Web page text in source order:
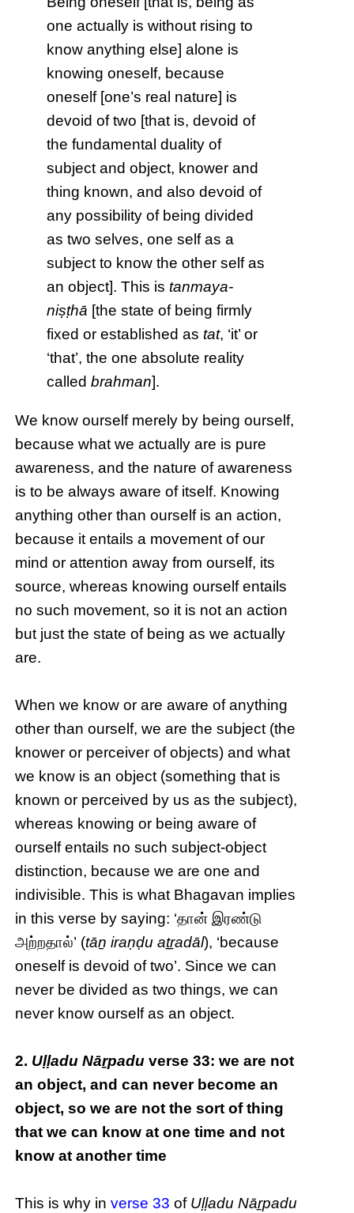
one actually is without rising to
know anything else] alone is
knowing oneself, because
oneself [one’s real nature] is
devoid of two [that is, devoid of
the fundamental duality of
subject and object, knower and
thing known, and also devoid of
any possibility of being divided
as two selves, one self as a
subject to know the other self as
an object]. This istanmaya-
niṣṭhā [the state of being firmly
fixed or established astat, ‘it’ or
‘that’, the one absolute reality
calledbrahman].
We know ourself merely by being ourself,
because what we actually are is pure
awareness, and the nature of awareness
is to be always aware of itself. Knowing
anything other than ourself is an action,
because it entails a movement of our
mind or attention away from ourself, its
source, whereas knowing ourself entails
no such movement, so it is not an action
but just the state of being as we actually
are.
When we know or are aware of anything
other than ourself, we are the subject (the
knower or perceiver of objects) and what
we know is an object (something that is
known or perceived by us as the subject),
whereas knowing or being aware of
ourself entails no such subject-object
distinction, because we are one and
indivisible. This is what Bhagavan implies
in this verse by saying: ‘தான் இரண்டு
அற்றதால்’ (tāṉ iraṇḍu aṯṟadāl), ‘because
oneself is devoid of two’. Since we can
never be divided as two things, we can
never know ourself as an object.
2. Uḷḷadu Nāṟpadu verse 33: we are not
an object, and can never become an
object, so we are not the sort of thing
that we can know at one time and not
know at another time
This is why inverse 33 of Uḷḷadu Nāṟpadu